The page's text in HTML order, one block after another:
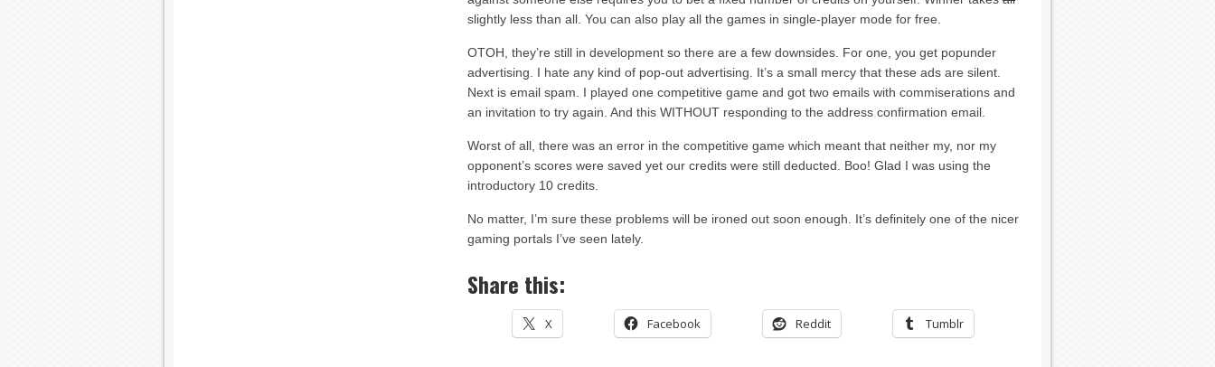
slightly less than all. You can also play all the games in single-player mode for free.
OTOH, they’re still in development so there are a few downsides. For one, you get popunder
advertising. I hate any kind of pop-out advertising. It’s a small mercy that these ads are silent.
Next is email spam. I played one competitive game and got two emails with commiserations and
an invitation to try again. And this WITHOUT responding to the address confirmation email.
Worst of all, there was an error in the competitive game which meant that neither my, nor my
opponent’s scores were saved yet our credits were still deducted. Boo! Glad I was using the
introductory 10 credits.
No matter, I’m sure these problems will be ironed out soon enough. It’s definitely one of the nicer
gaming portals I’ve seen lately.
Share this:
X Facebook Reddit Tumblr